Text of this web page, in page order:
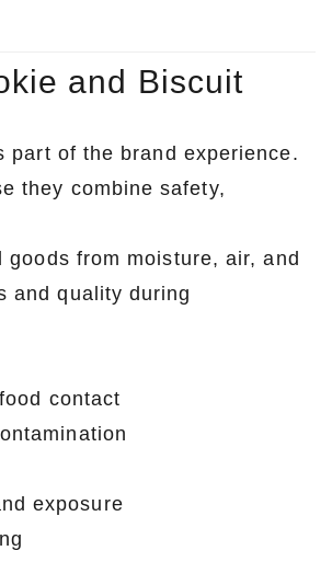
and Biscuit
of the brand experience.
they combine safety,
from moisture, air, and
and quality during
contact
exposure